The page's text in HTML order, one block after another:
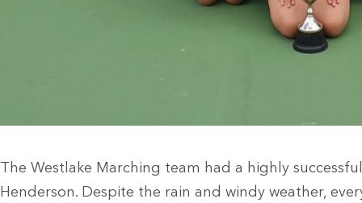
The Westlake Marching team had a highly
Henderson. Despite the rain and windy weather,